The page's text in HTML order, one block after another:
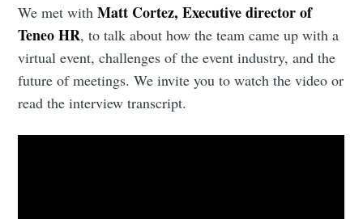
We met withMatt Cortez, Executive director of
Teneo HR, to talk about how the team came up with a
virtual event, challenges of the event industry, and the
future of meetings. We invite you to watch the video or
read the interview transcript.